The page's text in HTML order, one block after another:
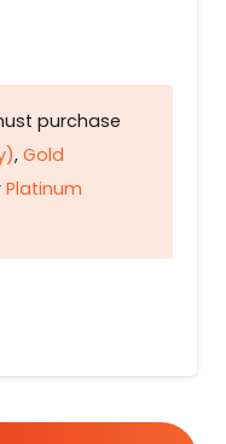
purchase
, Gold
Platinum